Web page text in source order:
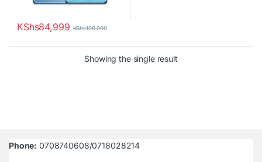
KShs84,999 KShs100,000
Showing the single result
Phone: 0708740608/0718028214